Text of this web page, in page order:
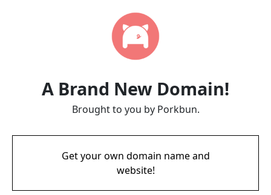
A Brand New Domain!
Brought to you by Porkbun.
Get your own domain name and
website!